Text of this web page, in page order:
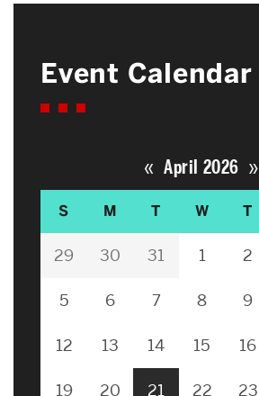
Event Calendar
« April 2026 »
S M T W T
29 30 31 1 2
5 6 7 8 9
12 13 14 15 16
19 20 21 22 23